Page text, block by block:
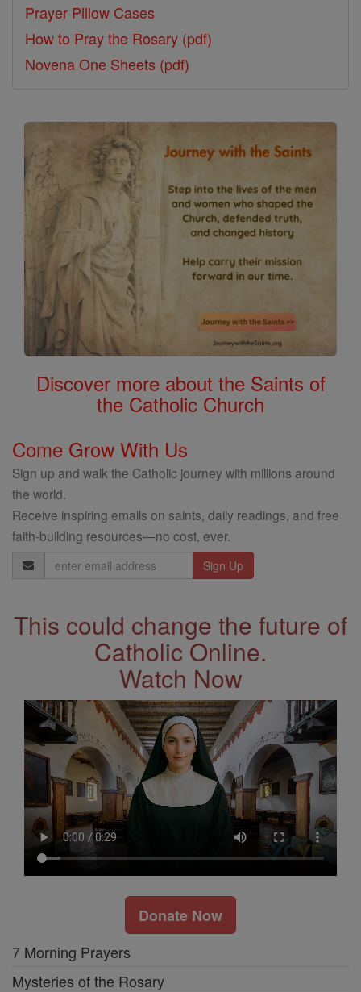
Prayer Pillow Cases
How to Pray the Rosary (pdf)
Novena One Sheets (pdf)
Discover more about the Saints of
the Catholic Church
Come Grow With Us
Sign up and walk the Catholic journey with millions around
the world.
Receive inspiring emails on saints, daily readings, and free
faith-building resources—no cost, ever.
Email
Address
This could change the future of
Catholic Online.
Watch Now
Donate Now
7 Morning Prayers
Mysteries of the Rosary